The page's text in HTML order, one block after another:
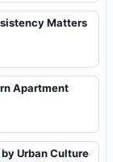
Matters
Apartment
Urban Culture